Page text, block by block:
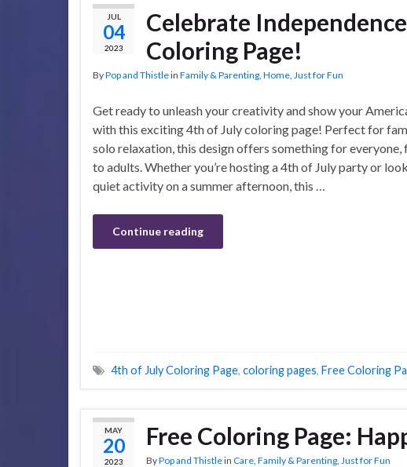
JUL
04
2023
Celebrate
Coloring Page!
ByPop and Thistlein Family & Parenting Home Just for Fun
Get ready to unleash your creativity and show your
with this exciting 4th of July coloring page! Perfect for
solo relaxation, this design offers something for everyone,
to adults. Whether you’re hosting a 4th of July party or
quiet activity on a summer afternoon, this …
Continue reading
4th of July Coloring Page, coloring pages, Free Coloring
MAY
20
2023
Free Coloring Page:
ByPop and Thistlein Care Family & Parenting Just for Fun